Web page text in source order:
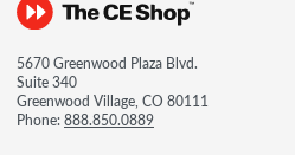
5670 Greenwood Plaza Blvd.
Suite 340
Greenwood Village, CO 80111
Phone:888.850.0889